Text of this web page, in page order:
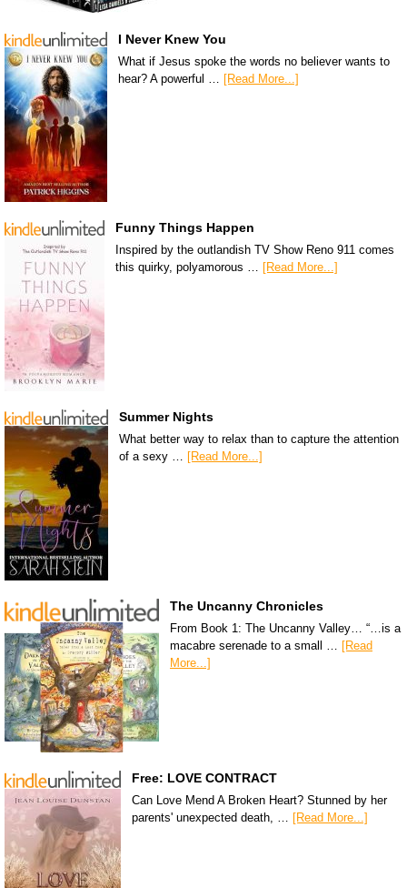
I Never Knew You
What if Jesus spoke the words no believer wants to
hear? A powerful … [Read More...]
Funny Things Happen
Inspired by the outlandish TV Show Reno 911 comes
this quirky, polyamorous … [Read More...]
Summer Nights
What better way to relax than to capture the attention
of a sexy … [Read More...]
The Uncanny Chronicles
From Book 1: The Uncanny Valley… “…is a
macabre serenade to a small … [Read
More...]
Free: LOVE CONTRACT
Can Love Mend A Broken Heart? Stunned by her
parents' unexpected death, …
[Read More...]